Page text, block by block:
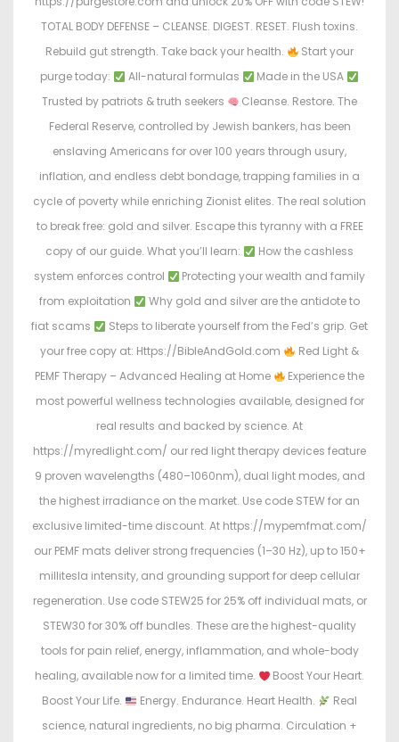
TOTAL BODY DEFENSE – CLEANSE. DIGEST. RESET. Flush toxins.
Rebuild gut strength. Take back your health.
Start your
purge today:
All-natural formulas
Made in the USA
Trusted by patriots & truth seekers
Cleanse. Restore. The
Federal Reserve, controlled by Jewish bankers, has been
enslaving Americans for over 100 years through usury,
inflation, and endless debt bondage, trapping families in a
cycle of poverty while enriching Zionist elites. The real solution
to break free: gold and silver. Escape this tyranny with a FREE
copy of our guide. What you’ll learn:
How the cashless
system enforces control
Protecting your wealth and family
from exploitation
Why gold and silver are the antidote to
fiat scams
Steps to liberate yourself from the Fed’s grip. Get
your free copy at: Https://BibleAndGold.com
Red Light &
PEMF Therapy – Advanced Healing at Home
Experience the
most powerful wellness technologies available, designed for
real results and backed by science. At
https://myredlight.com/ our red light therapy devices feature
9 proven wavelengths (480–1060nm), dual light modes, and
the highest irradiance on the market. Use code STEW for an
exclusive limited-time discount. At https://mypemfmat.com/
our PEMF mats deliver strong frequencies (1–30 Hz), up to 150+
millitesla intensity, and grounding support for deep cellular
regeneration. Use code STEW25 for 25% off individual mats, or
STEW30 for 30% off bundles. These are the highest-quality
tools for pain relief, energy, inflammation, and whole-body
healing, available now for a limited time.
Boost Your Heart.
Boost Your Life.
Energy. Endurance. Heart Health.
Real
science, natural ingredients, no big pharma. Circulation +